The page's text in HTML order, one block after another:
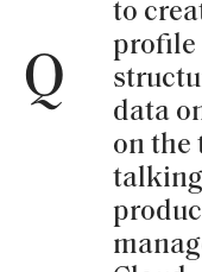
Q
to
profile
data
on the
talking